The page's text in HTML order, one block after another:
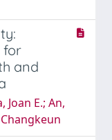
for
and
E.; An,